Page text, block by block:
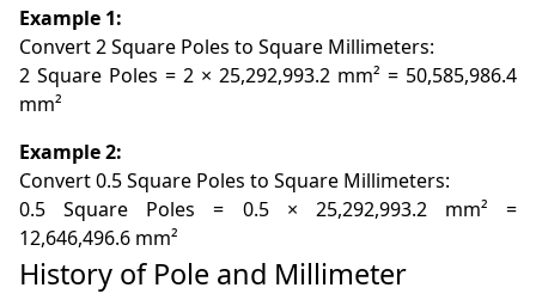
Example 1:
Convert 2 Square Poles to Square Millimeters:
2 Square Poles = 2 × 25,292,993.2 mm² = 50,585,986.4
mm²
Example 2:
Convert 0.5 Square Poles to Square Millimeters:
0.5 Square Poles = 0.5 × 25,292,993.2 mm² =
12,646,496.6 mm²
History of Pole and Millimeter